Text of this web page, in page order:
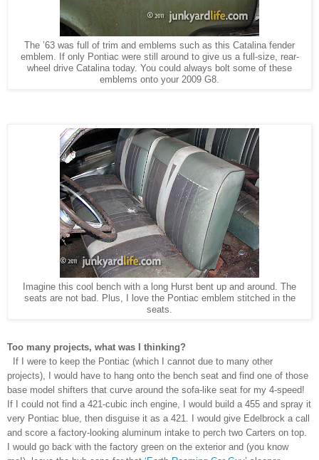
The ’63 was full of trim and emblems such as this Catalina fender
emblem. If only Pontiac were still around to give us a full-size, rear-
wheel drive Catalina today. You could always bolt some of these
emblems onto your 2009 G8.
Imagine this cool bench with a long Hurst bent up and around. The
seats are not bad. Plus, I love the Pontiac emblem stitched in the
seats.
Too many projects, what was I thinking?
If I were to keep the Pontiac (which I cannot due to many other
projects), I would have to hang onto the bench seat and find one of those
base model shifters that curve around the sofa-like seat for my 4-speed!
If I could not find a 421-cubic inch engine, I would build a 455 and spray it
very Pontiac blue, then disguise it as a 421. I would give Edelbrock a call
and score a factory-looking aluminum intake to perch two Carters on top.
I would go back with the factory green on the exterior and (you know